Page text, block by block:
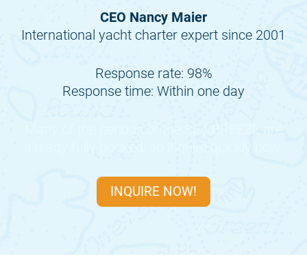
CEO Nancy Maier
International yacht charter expert since 2001
Response rate: 98%
Response time: Within one day
INQUIRE NOW!